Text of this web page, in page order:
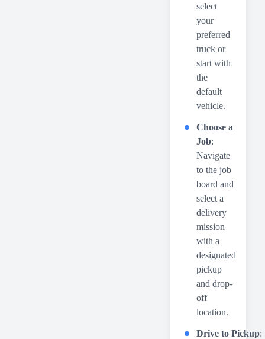
select
your
preferred
truck or
start with
the
default
vehicle.
Choose a
Job:
Navigate
to the job
board and
select a
delivery
mission
with a
designated
pickup
and drop-
off
location.
Drive to Pickup: